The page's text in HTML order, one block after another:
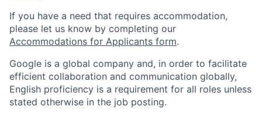
If you have a need that requires accommodation,
please let us know by completing our
Accommodations for Applicants form.
Google is a global company and, in order to facilitate
efficient collaboration and communication globally,
English proficiency is a requirement for all roles unless
stated otherwise in the job posting.